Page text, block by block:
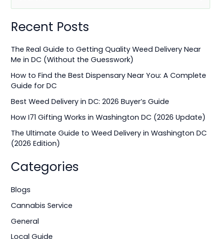
e
a
c
f
o
Recent Posts
The Real Guide to Getting Quality Weed Delivery Near
Me in DC (Without the Guesswork)
How to Find the Best Dispensary Near You: A Complete
Guide for DC
Best Weed Delivery in DC: 2026 Buyer’s Guide
How I71 Gifting Works in Washington DC (2026 Update)
The Ultimate Guide to Weed Delivery in Washington DC
(2026 Edition)
Categories
Blogs
Cannabis Service
General
Local Guide